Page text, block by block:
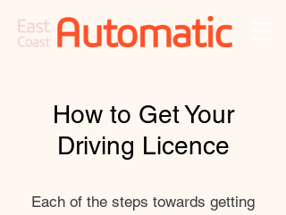
How to Get Your
Driving Licence
Each of the steps towards getting